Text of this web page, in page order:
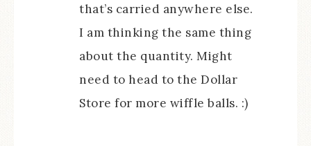
that’s carried anywhere else.
I am thinking the same thing
about the quantity. Might
need to head to the Dollar
Store for more wiffle balls. :)